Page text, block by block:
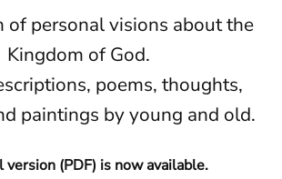
of personal visions about the
Kingdom of God.
poems, thoughts,
paintings by young and old.
version (PDF) is now available.